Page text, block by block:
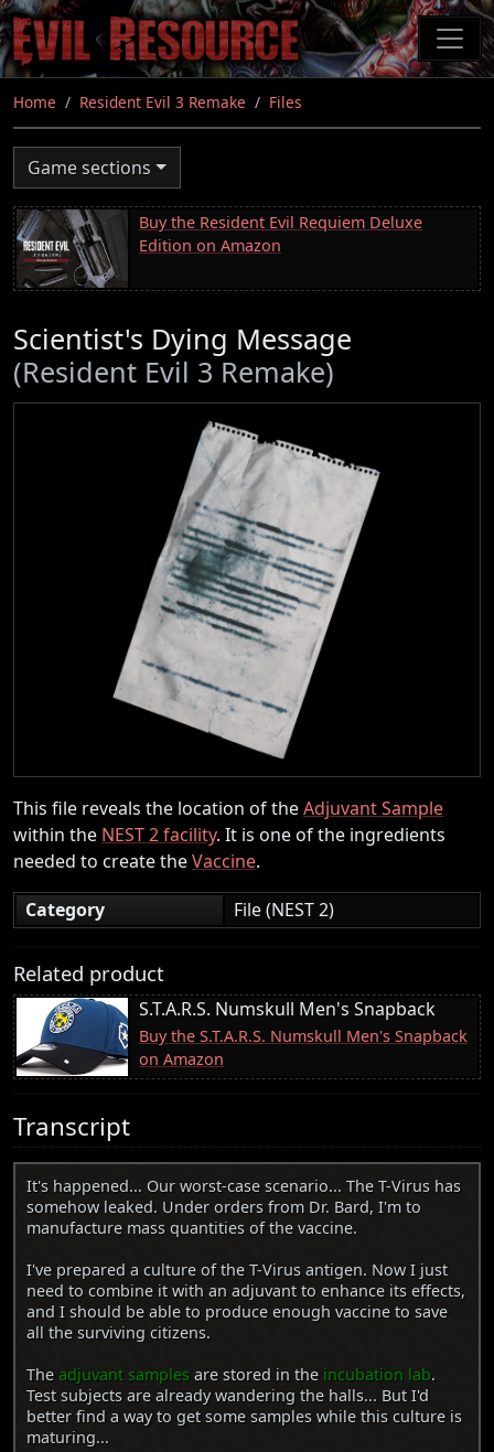
Skip
to
main
content
Home Resident Evil 3 Remake Files
Game sections
Buy the Resident Evil Requiem Deluxe
Edition on Amazon
Scientist's Dying Message
(Resident Evil 3 Remake)
This file reveals the location of theAdjuvant Sample
within the NEST 2 facility. It is one of the ingredients
needed to create theVaccine.
Category
File (NEST 2)
Related product
S.T.A.R.S. Numskull Men's Snapback
Buy the S.T.A.R.S. Numskull Men's Snapback
on Amazon
Transcript
It's happened... Our worst-case scenario... The T-Virus has
somehow leaked. Under orders from Dr. Bard, I'm to
manufacture mass quantities of the vaccine.
I've prepared a culture of the T-Virus antigen. Now I just
need to combine it with an adjuvant to enhance its effects,
and I should be able to produce enough vaccine to save
all the surviving citizens.
The adjuvant samples are stored in the incubation lab.
Test subjects are already wandering the halls... But I'd
better find a way to get some samples while this culture is
maturing...